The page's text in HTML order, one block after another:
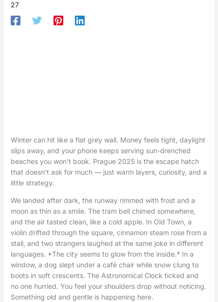
27
Winter can hit like a flat grey wall. Money feels tight, daylight
slips away, and your phone keeps serving sun-drenched
beaches you won’t book. Prague 2025 is the escape hatch
that doesn’t ask for much — just warm layers, curiosity, and a
little strategy.
We landed after dark, the runway rimmed with frost and a
moon as thin as a smile. The tram bell chimed somewhere,
and the air tasted clean, like a cold apple. In Old Town, a
violin drifted through the square, cinnamon steam rose from a
stall, and two strangers laughed at the same joke in different
languages. *The city seems to glow from the inside.* In a
window, a dog slept under a café chair while snow clung to
boots in soft crescents. The Astronomical Clock ticked and
no one hurried. You feel your shoulders drop without noticing.
Something old and gentle is happening here.